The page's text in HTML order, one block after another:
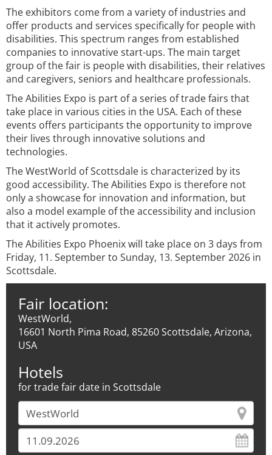
The exhibitors come from a variety of industries and
offer products and services specifically for people with
disabilities. This spectrum ranges from established
companies to innovative start-ups. The main target
group of the fair is people with disabilities, their relatives
and caregivers, seniors and healthcare professionals.
The Abilities Expo is part of a series of trade fairs that
take place in various cities in the USA. Each of these
events offers participants the opportunity to improve
their lives through innovative solutions and
technologies.
The WestWorld of Scottsdale is characterized by its
good accessibility. The Abilities Expo is therefore not
only a showcase for innovation and information, but
also a model example of the accessibility and inclusion
that it actively promotes.
The Abilities Expo Phoenix will take place on 3 days from
Friday, 11. September to Sunday, 13. September 2026 in
Scottsdale.
Fair location:
WestWorld,
16601 North Pima Road, 85260 Scottsdale, Arizona,
USA
Hotels
for trade fair date in Scottsdale